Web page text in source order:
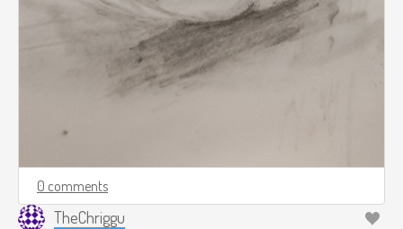
0 comments
TheChriggu